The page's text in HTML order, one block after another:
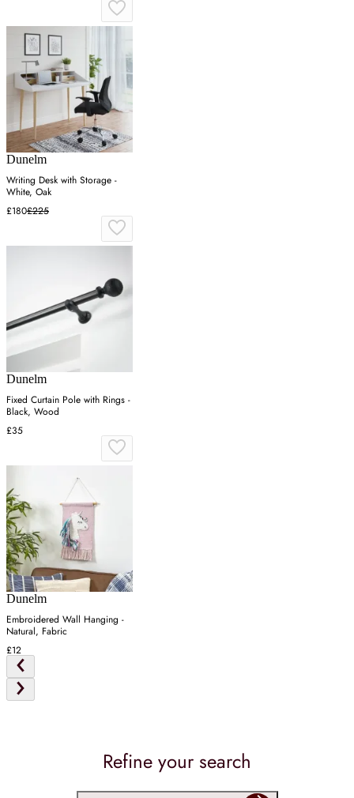
Dunelm
Writing Desk with Storage -
White, Oak
£180£225
Dunelm
Fixed Curtain Pole with Rings -
Black, Wood
£35
Dunelm
Embroidered Wall Hanging -
Natural, Fabric
£12
Refine your search